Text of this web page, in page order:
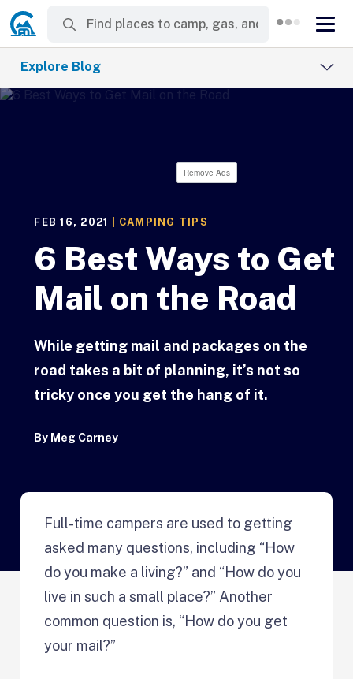
Explore Blog
Remove Ads
FEB 16, 2021 CAMPING TIPS
6 Best Ways to Get
Mail on the Road
While getting mail and packages on the
road takes a bit of planning, it’s not so
tricky once you get the hang of it.
By Meg Carney
Full-time campers are used to getting
asked many questions, including “How
do you make a living?” and “How do you
live in such a small place?” Another
common question is, “How do you get
your mail?”